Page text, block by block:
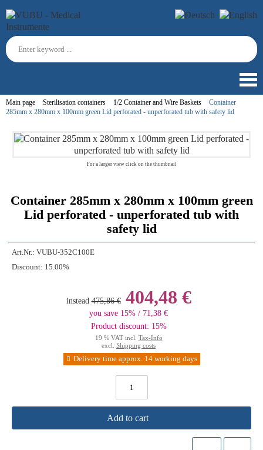
Main page Sterilisation containers 1/2 Container and Wire Baskets
Container
285mm x 280mm x 100mm green Lid perforated - unperforated tub with safety lid
For a larger view click on the thumbnail
Container 285mm x 280mm x 100mm green
Lid perforated - unperforated tub with
safety lid
Art.Nr.: VUBU-352C100E
Discount: 15.00%
instead 475,86 €404,48 €
you save 15% / 71,38 €
Product discount: 15%
19 % VAT incl. Tax-Info
excl. Shipping costs
Delivery time approx. 14 working days
Add to cart